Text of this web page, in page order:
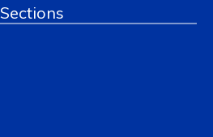
Sections